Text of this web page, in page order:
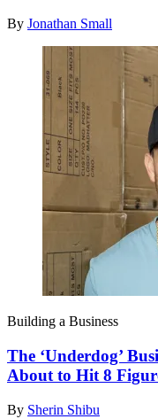
By Jonathan Small
Building a Business
The ‘Underdog’
About to Hit 8
By Sherin Shibu